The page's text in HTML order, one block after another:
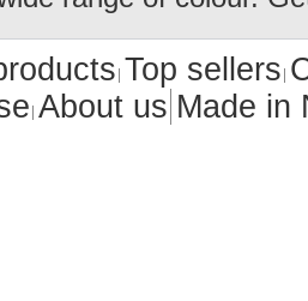
Top sellers
About us Made in